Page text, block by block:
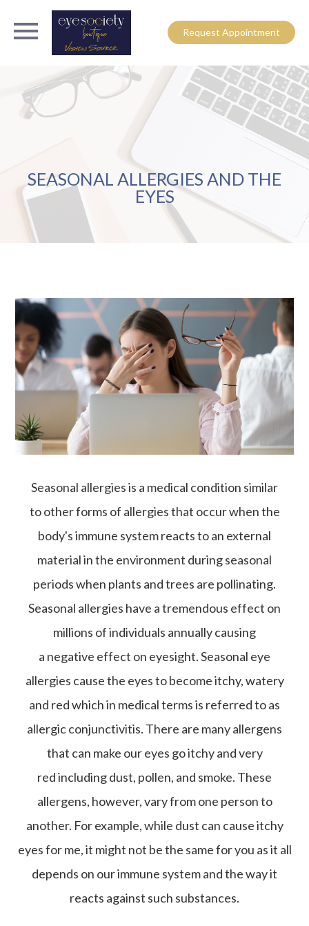
Request Appointment
SEASONAL ALLERGIES AND THE
EYES
Seasonal allergies is a medical condition similar
to other forms of allergies that occur when the
body's immune system reacts to an external
material in the environment during seasonal
periods when plants and trees are pollinating.
Seasonal allergies have a tremendous effect on
millions of individuals annually causing
a negative effect on eyesight. Seasonal eye
allergies cause the eyes to become itchy, watery
and red which in medical terms is referred to as
allergic conjunctivitis. There are many allergens
that can make our eyes go itchy and very
red including dust, pollen, and smoke. These
allergens, however, vary from one person to
another. For example, while dust can cause itchy
eyes for me, it might not be the same for you as it all
depends on our immune system and the way it
reacts against such substances.